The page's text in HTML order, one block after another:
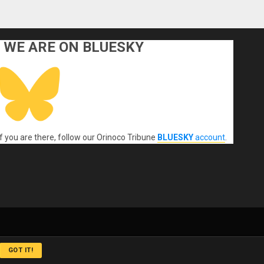
WE ARE ON BLUESKY
you are there, follow our Orinoco Tribune BLUESKYaccount.
GOT IT!